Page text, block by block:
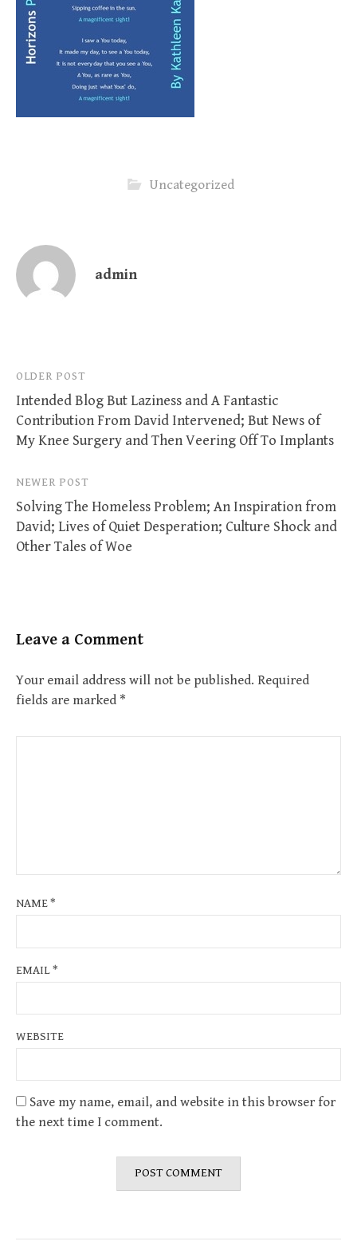
Uncategorized
admin
Post
navigation
OLDER POST
Intended Blog But Laziness and A Fantastic
Contribution From David Intervened; But News of
My Knee Surgery and Then Veering Off To Implants
NEWER POST
Solving The Homeless Problem; An Inspiration from
David; Lives of Quiet Desperation; Culture Shock and
Other Tales of Woe
Leave a Comment
Your email address will not be published. Required
fields are marked *
NAME*
EMAIL*
WEBSITE
Save my name, email, and website in this browser for
the next time I comment.